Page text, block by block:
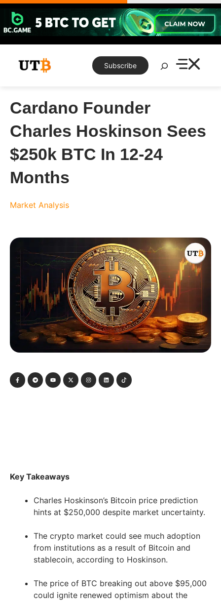
Skip
content
Subscribe
Search
Cardano Founder
Charles Hoskinson Sees
$250k BTC In 12-24
Months
Market Analysis
Key Takeaways
Charles Hoskinson’s Bitcoin price prediction
hints at $250,000 despite market uncertainty.
The crypto market could see much adoption
from institutions as a result of Bitcoin and
stablecoin, according to Hoskinson.
The price of BTC breaking out above $95,000
could ignite renewed optimism about the